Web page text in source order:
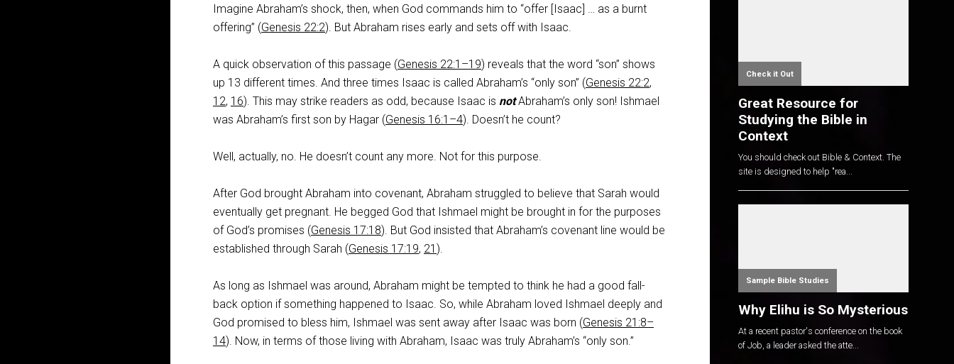
Imagine Abraham’s shock, then, when God commands him to “offer [Isaac] … as a burnt
offering” (Genesis 22:2). But Abraham rises early and sets off with Isaac.
A quick observation of this passage (Genesis 22:1–19) reveals that the word “son” shows
up 13 different times. And three times Isaac is called Abraham’s “only son” (Genesis 22:2,
12, 16). This may strike readers as odd, because Isaac is notAbraham’s only son! Ishmael
was Abraham’s first son by Hagar (Genesis 16:1–4). Doesn’t he count?
Well, actually, no. He doesn’t count any more. Not for this purpose.
After God brought Abraham into covenant, Abraham struggled to believe that Sarah would
eventually get pregnant. He begged God that Ishmael might be brought in for the purposes
of God’s promises (Genesis 17:18). But God insisted that Abraham’s covenant line would be
established through Sarah (Genesis 17:19, 21 ).
As long as Ishmael was around, Abraham might be tempted to think he had a good fall-
back option if something happened to Isaac. So, while Abraham loved Ishmael deeply and
God promised to bless him, Ishmael was sent away after Isaac was born (Genesis 21:8–
14). Now, in terms of those living with Abraham, Isaac was truly Abraham’s “only son.”
Check it Out
Great Resource for
Studying the Bible in
Context
You should check out Bible & Context. The
site is designed to help "rea...
Sample Bible Studies
Why Elihu is So Mysterious
At a recent pastor's conference on the book
of Job, a leader asked the atte...